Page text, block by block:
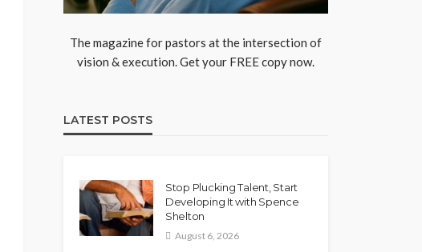
The magazine for pastors at the intersection of
vision & execution. Get your FREE copy now.
LATEST POSTS
Stop Plucking Talent, Start
Developing It with Spence
Shelton
August 6, 2026